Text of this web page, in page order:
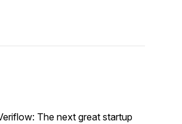
The next great startup